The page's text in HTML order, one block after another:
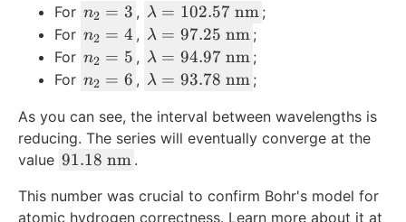
For n
_
2
=
n2 = 3 , \l
a
m
b
a
=
2.
λ = 102.57 nm ;
For n
_
2
4
n2 = 4 , \l
a
m
d
a
7.
λ = 97.25 nm ;
For n
_
=
5
n2 = 5 , \l
a
b
d
9
λ = 94.97 nm ;
For n
2
=
6
n2 = 6 , \l
m
b
=
λ = 93.78 nm ;
As you can see, the interval between wavelengths is
reducing. The series will eventually converge at the
value 9
1
91.18 nm .
This number was crucial to confirm Bohr's model for
atomic hydrogen correctness. Learn more about it at